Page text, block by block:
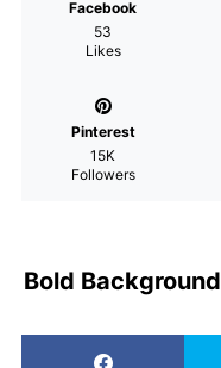
Facebook
53
Likes
Pinterest
15K
Followers
Bold Background